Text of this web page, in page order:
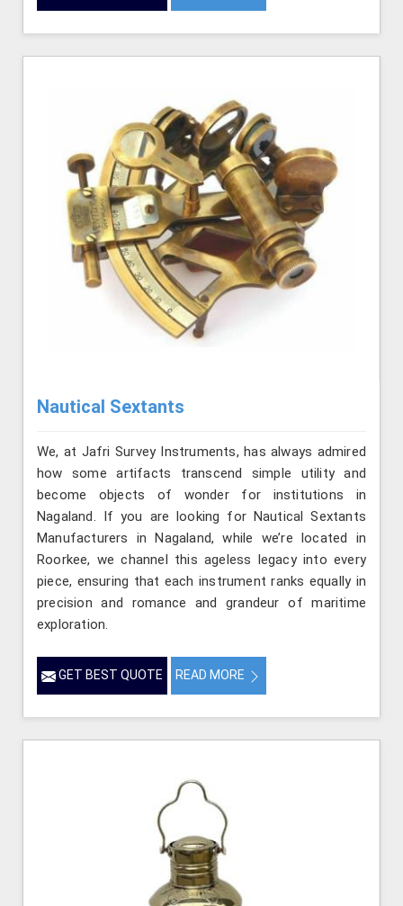
Nautical Sextants
We, at Jafri Survey Instruments, has always admired
how some artifacts transcend simple utility and
become objects of wonder for institutions in
Nagaland. If you are looking for Nautical Sextants
Manufacturers in Nagaland, while we’re located in
Roorkee, we channel this ageless legacy into every
piece, ensuring that each instrument ranks equally in
precision and romance and grandeur of maritime
exploration.
GET BEST QUOTE READ MORE